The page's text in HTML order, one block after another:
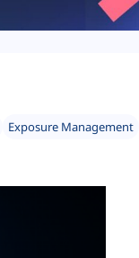
Exposure Management